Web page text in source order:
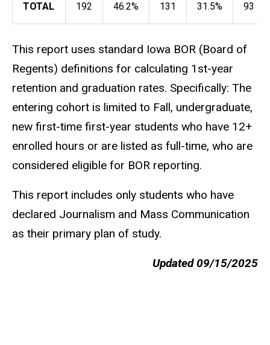
TOTAL 192 46.2% 131 31.5% 93
This report uses standard Iowa BOR (Board of
Regents) definitions for calculating 1st-year
retention and graduation rates. Specifically: The
entering cohort is limited to Fall, undergraduate,
new first-time first-year students who have 12+
enrolled hours or are listed as full-time, who are
considered eligible for BOR reporting.
This report includes only students who have
declared Journalism and Mass Communication
as their primary plan of study.
Updated 09/15/2025